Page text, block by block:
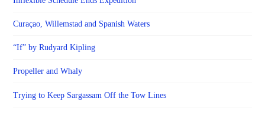
Curaçao, Willemstad and Spanish Waters
“If” by Rudyard Kipling
Propeller and Whaly
Trying to Keep Sargassam Off the Tow Lines